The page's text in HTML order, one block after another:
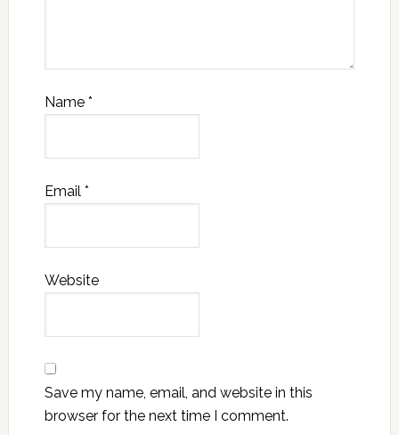
Name *
Email *
Website
Save my name, email, and website in this
browser for the next time I comment.